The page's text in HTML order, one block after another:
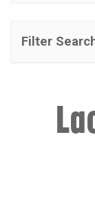
Filter